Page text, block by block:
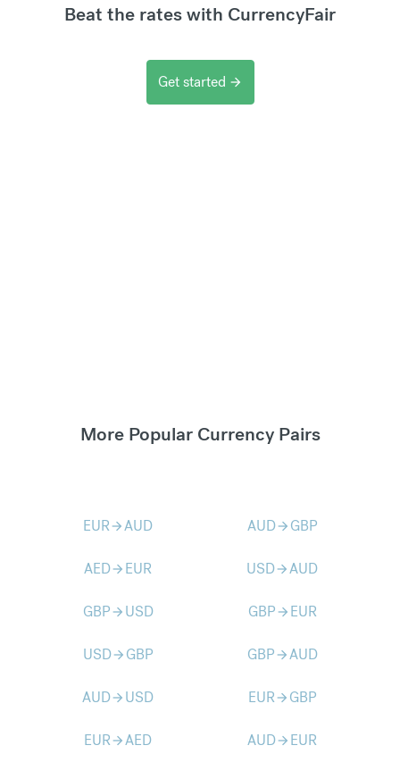
Beat the rates with CurrencyFair
Get started arrow_forward
More Popular Currency Pairs
EURarrow_forwardAUD AUDarrow_forward GBP
AEDarrow_forward EUR USDarrow_forwardAUD
GBParrow_forward USD GBParrow_forward EUR
USDarrow_forward GBP GBParrow_forwardAUD
AUDarrow_forward USD EURarrow_forward GBP
EURarrow_forwardAED AUDarrow_forward EUR